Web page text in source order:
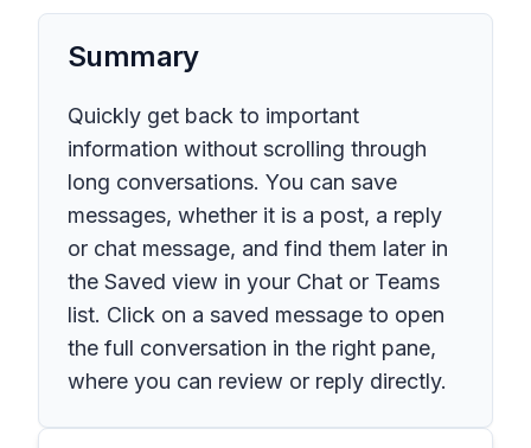
Summary
Quickly get back to important
information without scrolling through
long conversations. You can save
messages, whether it is a post, a reply
or chat message, and find them later in
the Saved view in your Chat or Teams
list. Click on a saved message to open
the full conversation in the right pane,
where you can review or reply directly.